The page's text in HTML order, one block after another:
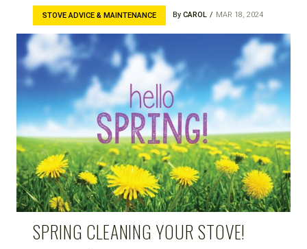
STOVE ADVICE & MAINTENANCE By CAROL MAR 18, 2024
SPRING CLEANING YOUR STOVE!